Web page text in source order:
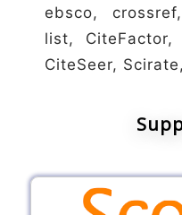
ebsco,
list, CiteFactor,
CiteSeer,